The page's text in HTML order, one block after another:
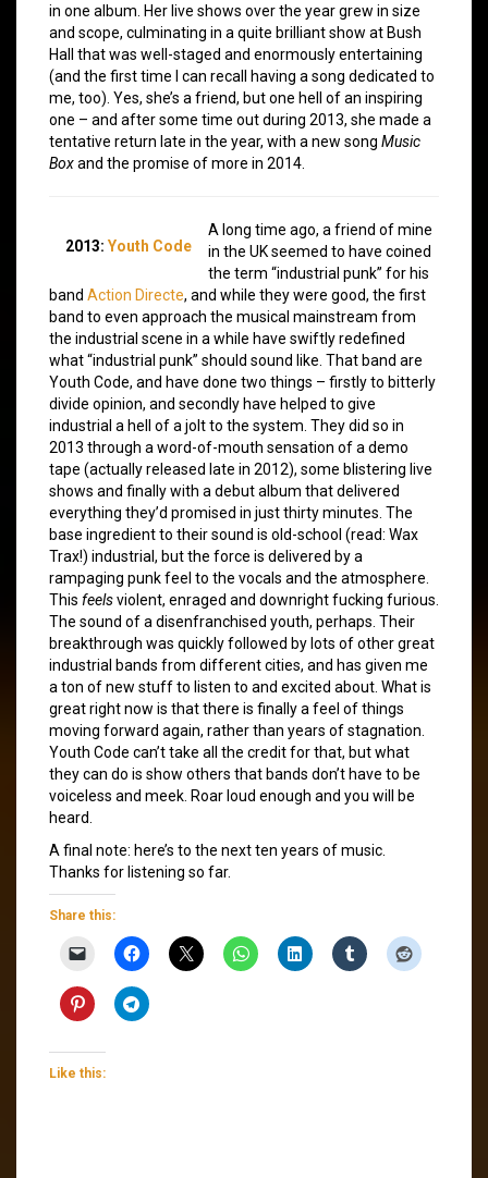
in one album. Her live shows over the year grew in size
and scope, culminating in a quite brilliant show at Bush
Hall that was well-staged and enormously entertaining
(and the first time I can recall having a song dedicated to
me, too). Yes, she’s a friend, but one hell of an inspiring
one – and after some time out during 2013, she made a
tentative return late in the year, with a new song Music
Boxand the promise of more in 2014.
2013: Youth Code
A long time ago, a friend of mine
in the UK seemed to have coined
the term “industrial punk” for his
band Action Directe, and while they were good, the first
band to even approach the musical mainstream from
the industrial scene in a while have swiftly redefined
what “industrial punk” should sound like. That band are
Youth Code, and have done two things – firstly to bitterly
divide opinion, and secondly have helped to give
industrial a hell of a jolt to the system. They did so in
2013 through a word-of-mouth sensation of a demo
tape (actually released late in 2012), some blistering live
shows and finally with a debut album that delivered
everything they’d promised in just thirty minutes. The
base ingredient to their sound is old-school (read: Wax
Trax!) industrial, but the force is delivered by a
rampaging punk feel to the vocals and the atmosphere.
This feelsviolent, enraged and downright fucking furious.
The sound of a disenfranchised youth, perhaps. Their
breakthrough was quickly followed by lots of other great
industrial bands from different cities, and has given me
a ton of new stuff to listen to and excited about. What is
great right now is that there is finally a feel of things
moving forward again, rather than years of stagnation.
Youth Code can’t take all the credit for that, but what
they can do is show others that bands don’t have to be
voiceless and meek. Roar loud enough and you will be
heard.
A final note: here’s to the next ten years of music.
Thanks for listening so far.
Share this:
Like this: